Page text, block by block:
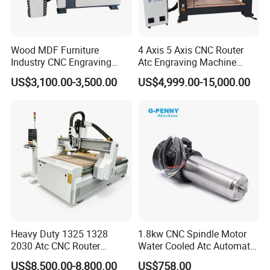
Thirdly, when importing, the plywood case is with fumigation-free,
After sale service:
1. 2 years warranty
machine if machine has big problems.
3. the easy broken parts are all change within the 9 months, so
within 9 months if the easy brokens are working under a normal
enviroment, so we can change for you for free.
4. 24 hours online to help you slove all the problems.
5. Engineers can speak English.
Professional Service
Wood MDF Furniture
Industry CNC Engraving
Cutting CNC Router for Sale
US$3,100.00-3,500.00
4 Axis 5 Axis CNC Router
Atc Engraving Machine
Wood Stone Metal Plastic
Processing
US$4,999.00-15,000.00
Heavy Duty 1325 1328
2030 Atc CNC Router
Machine Linear Type 12
US$8,500.00-8,800.00
1.8kw CNC Spindle Motor
Water Cooled Atc Automatic
Tool Change High Speed
US$758.00